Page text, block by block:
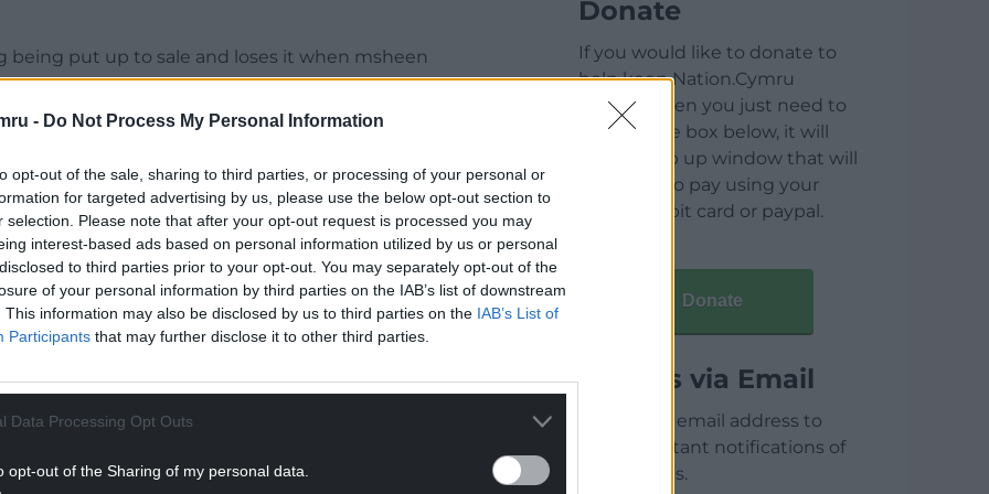
- Do Not Process My Personal Information
opt-out of the sale, sharing to third parties, or processing of your personal or
for targeted advertising by us, please use the below opt-out section to
selection. Please note that after your opt-out request is processed you may
interest-based ads based on personal information utilized by us or personal
to third parties prior to your opt-out. You may separately opt-out of the
of your personal information by third parties on the IAB’s list of downstream
This information may also be disclosed by us to third parties on the IAB’s List of
Participants that may further disclose it to other third parties.
Data Processing Opt Outs
opt-out of the Sharing of my personal data.
put up to sale and loses it when msheen
READING BELOW
Tennant who also let the Tory party know
Donate
If you would like to donate to
help keep Nation.Cymru
running then you just need to
click on the box below, it will
open a pop up window that will
allow you to pay using your
credit / debit card or paypal.
Donate
Articles via Email
Enter your email address to
receive instant notifications of
new articles.